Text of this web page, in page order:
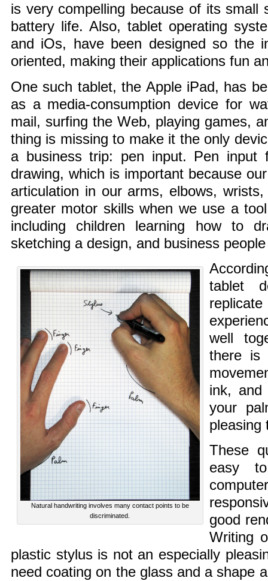
is very compelling because of its small
battery life. Also, tablet operating
and iOs, have been designed so the
oriented, making their applications fun
One such tablet, the Apple iPad, has
as a media-consumption device for
mail, surfing the Web, playing games,
thing is missing to make it the only
a business trip: pen input. Pen input
drawing, which is important because
articulation in our arms, elbows,
greater motor skills when we use a
including children learning how to
sketching a design, and business
Natural handwriting involves many contact points to be
discriminated.
tablet
well
there is
ink, and
your
pleasing
These
easy
good
Writing
plastic stylus is not an especially
need coating on the glass and a shape